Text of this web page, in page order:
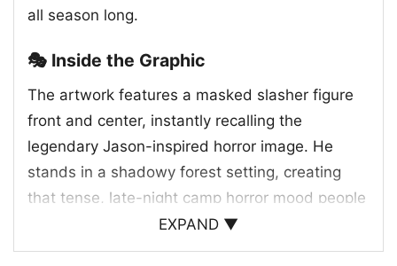
all season long.
🎭 Inside the Graphic
The artwork features a masked slasher figure
front and center, instantly recalling the
legendary Jason-inspired horror image. He
stands in a shadowy forest setting, creating
that tense, late-night camp horror mood people
know and love. What makes the design
especially striking is the vivid neon palette, with
EXPAND ▼